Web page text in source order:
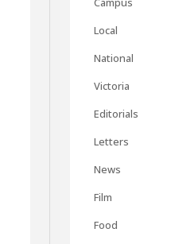
Local
National
Victoria
Editorials
Letters
News
Film
Food